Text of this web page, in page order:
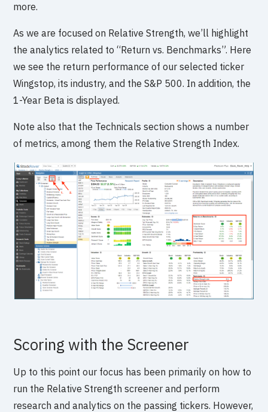
more.
As we are focused on Relative Strength, we’ll highlight
the analytics related to “Return vs. Benchmarks”. Here
we see the return performance of our selected ticker
Wingstop, its industry, and the S&P 500. In addition, the
1-Year Beta is displayed.
Note also that the Technicals section shows a number
of metrics, among them the Relative Strength Index.
Scoring with the Screener
Up to this point our focus has been primarily on how to
run the Relative Strength screener and perform
research and analytics on the passing tickers. However,